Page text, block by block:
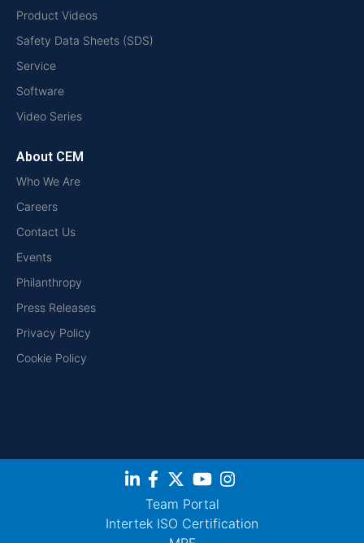
Product Videos
Safety Data Sheets (SDS)
Service
Software
Video Series
About CEM
Who We Are
Careers
Contact Us
Events
Philanthropy
Press Releases
Privacy Policy
Cookie Policy
Team Portal
Intertek ISO Certification